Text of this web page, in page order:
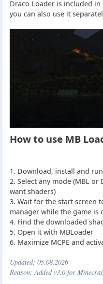
Draco Loader is included
you can also use it
How to use MB
1. Download, install and
2. Select any mode (MBL
want shaders)
3. Wait for the start screen
manager while the game is
4. Find the downloaded
5. Open it with MBLoader
6. Maximize MCPE and
Updated: 05.08.2026
Reason: Added v3.0 for